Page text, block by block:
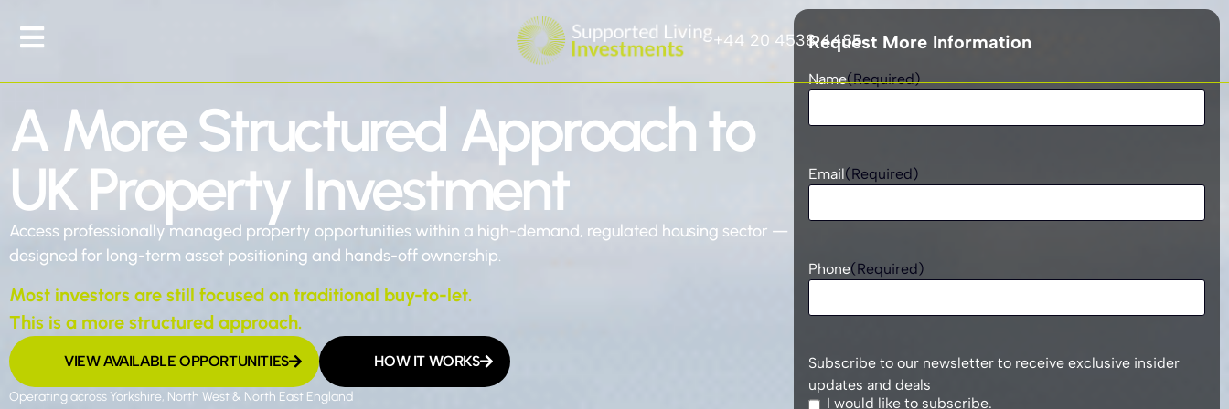
+44 20 4538 4485
A More Structured Approach to
UK Property Investment
Access professionally managed property opportunities within a high-demand, regulated housing sector —
designed for long-term asset positioning and hands-off ownership.
Most investors are still focused on traditional buy-to-let.
This is a more structured approach.
VIEW AVAILABLE OPPORTUNITIES HOW IT WORKS
Operating across Yorkshire, North West & North East England
Request More Information
Name(Required)
Email(Required)
Phone(Required)
Subscribe to our newsletter to receive exclusive insider
updates and deals
I would like to subscribe.